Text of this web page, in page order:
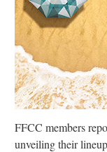
FFCC members
unveiling their